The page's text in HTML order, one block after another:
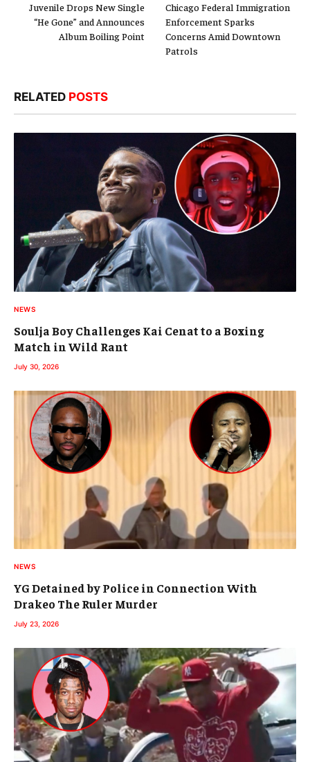
Juvenile Drops New Single
“He Gone” and Announces
Album Boiling Point
Chicago Federal Immigration
Enforcement Sparks
Concerns Amid Downtown
Patrols
RELATED POSTS
NEWS
Soulja Boy Challenges Kai Cenat to a Boxing
Match in Wild Rant
July 30, 2026
NEWS
YG Detained by Police in Connection With
Drakeo The Ruler Murder
July 23, 2026